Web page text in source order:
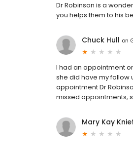
Dr Robinson is a
you helps them to his
Chuck Hull on
I had an appointment
she did have my follow
appointment Dr
missed appointments,
Mary Kay